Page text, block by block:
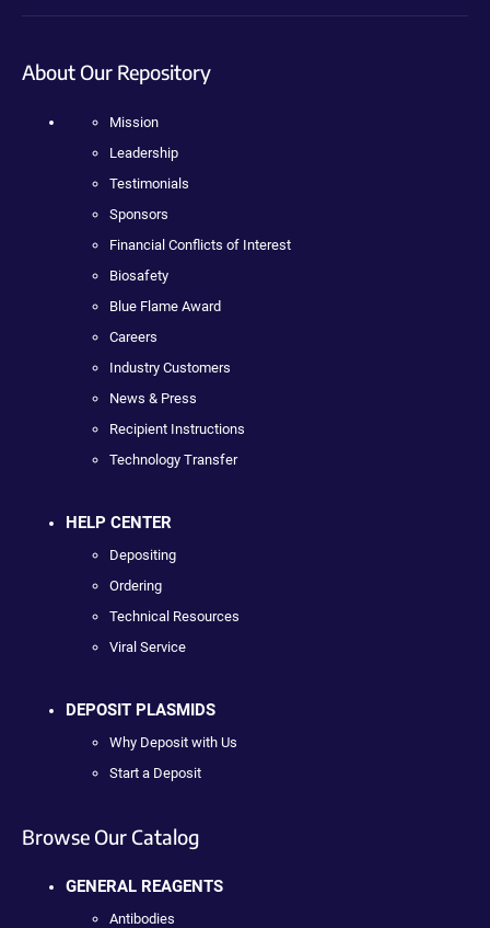
About Our Repository
Mission
Leadership
Testimonials
Sponsors
Financial Conflicts of Interest
Biosafety
Blue Flame Award
Careers
Industry Customers
News & Press
Recipient Instructions
Technology Transfer
HELP CENTER
Depositing
Ordering
Technical Resources
Viral Service
DEPOSIT PLASMIDS
Why Deposit with Us
Start a Deposit
Browse Our Catalog
GENERAL REAGENTS
Antibodies